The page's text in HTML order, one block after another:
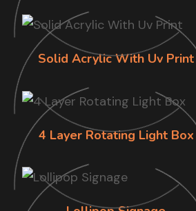
Solid Acrylic With Uv Print
4 Layer Rotating Light Box